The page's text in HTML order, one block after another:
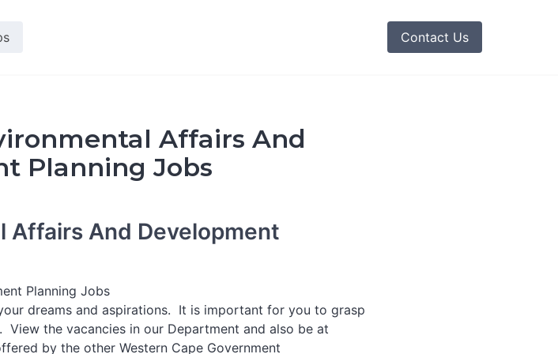
Contact Us
Affairs And
Planning Jobs
Affairs And Development
Planning Jobs
dreams and aspirations. It is important for you to grasp
the vacancies in our Department and also be at
by the other Western Cape Government